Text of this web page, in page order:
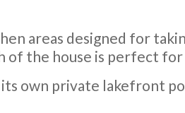
areas designed for
of the house is perfect
own private lakefront